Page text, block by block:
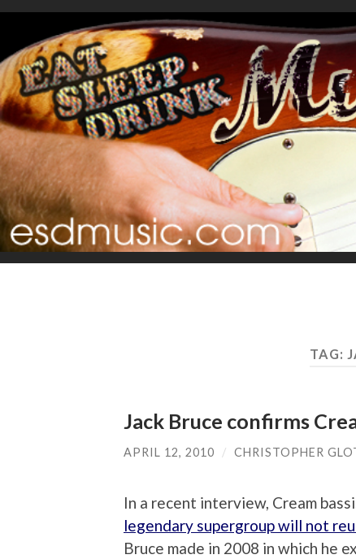
TAG:
Jack Bruce confirms
APRIL 12, 2010 / CHRISTOPHER
In a recent interview, Cream
legendary supergroup will not
Bruce made in 2008 in which he